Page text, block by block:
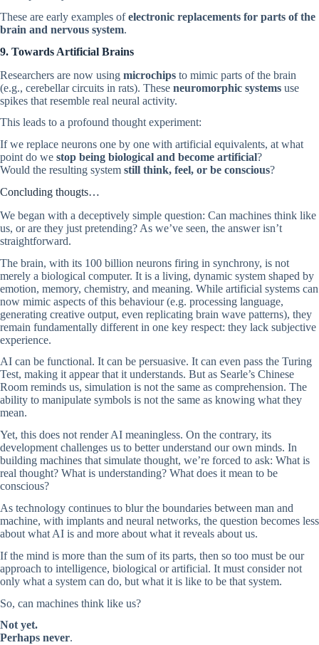
These are early examples ofelectronic replacements for parts of the
brain and nervous system.
9. Towards Artificial Brains
Researchers are now using microchips to mimic parts of the brain
(e.g., cerebellar circuits in rats). These neuromorphic systems use
spikes that resemble real neural activity.
This leads to a profound thought experiment:
If we replace neurons one by one with artificial equivalents, at what
point do we stop being biological and become artificial?
Would the resulting system still think, feel, or be conscious?
Concluding thougts…
We began with a deceptively simple question: Can machines think like
us, or are they just pretending? As we’ve seen, the answer isn’t
straightforward.
The brain, with its 100 billion neurons firing in synchrony, is not
merely a biological computer. It is a living, dynamic system shaped by
emotion, memory, chemistry, and meaning. While artificial systems can
now mimic aspects of this behaviour (e.g. processing language,
generating creative output, even replicating brain wave patterns), they
remain fundamentally different in one key respect: they lack subjective
experience.
AI can be functional. It can be persuasive. It can even pass the Turing
Test, making it appear that it understands. But as Searle’s Chinese
Room reminds us, simulation is not the same as comprehension. The
ability to manipulate symbols is not the same as knowing what they
mean.
Yet, this does not render AI meaningless. On the contrary, its
development challenges us to better understand our own minds. In
building machines that simulate thought, we’re forced to ask: What is
real thought? What is understanding? What does it mean to be
conscious?
As technology continues to blur the boundaries between man and
machine, with implants and neural networks, the question becomes less
about what AI is and more about what it reveals about us.
If the mind is more than the sum of its parts, then so too must be our
approach to intelligence, biological or artificial. It must consider not
only what a system can do, but what it is like to be that system.
So, can machines think like us?
Not yet.
Perhaps never.